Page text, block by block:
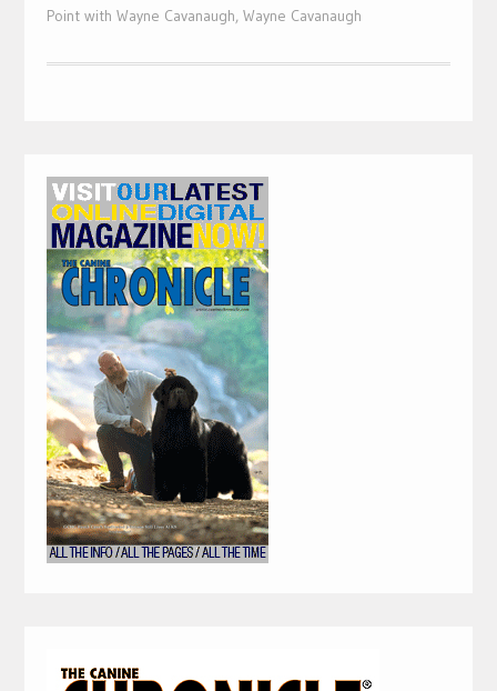
Point with Wayne Cavanaugh, Wayne Cavanaugh